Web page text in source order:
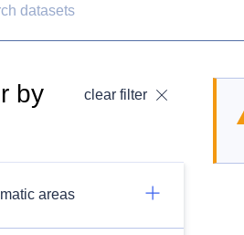
by clear filter
areas